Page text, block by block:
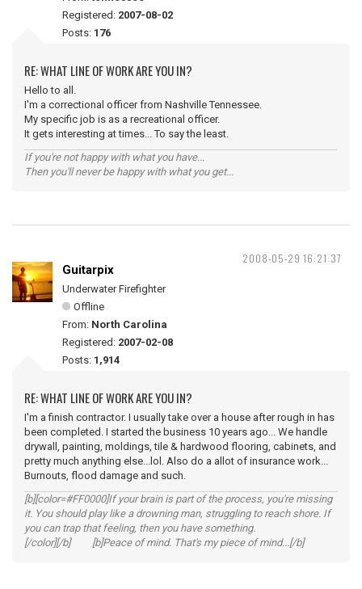
Registered: 2007-08-02
Posts: 176
RE: WHAT LINE OF WORK ARE YOU IN?
Hello to all.
I'm a correctional officer from Nashville Tennessee.
My specific job is as a recreational officer.
It gets interesting at times... To say the least.
If you're not happy with what you have...
Then you'll never be happy with what you get...
2008-05-29 16:21:37
Guitarpix
Underwater Firefighter
Offline
From: North Carolina
Registered: 2007-02-08
Posts: 1,914
RE: WHAT LINE OF WORK ARE YOU IN?
I'm a finish contractor. I usually take over a house after rough in has
been completed. I started the business 10 years ago... We handle
drywall, painting, moldings, tile & hardwood flooring, cabinets, and
pretty much anything else...lol. Also do a allot of insurance work...
Burnouts, flood damage and such.
[b][color=#FF0000]If your brain is part of the process, you're missing
it. You should play like a drowning man, struggling to reach shore. If
you can trap that feeling, then you have something.
[/color][/b] [b]Peace of mind. That's my piece of mind...[/b]